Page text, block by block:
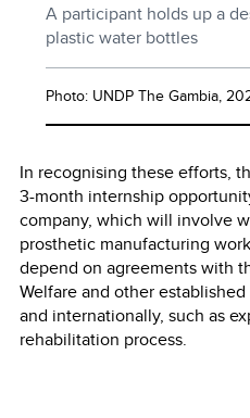
A participant holds up a
plastic water bottles
Photo: UNDP The Gambia,
In recognising these efforts,
3-month internship
company, which will involve
prosthetic manufacturing
depend on agreements with
Welfare and other
and internationally, such as
rehabilitation process.